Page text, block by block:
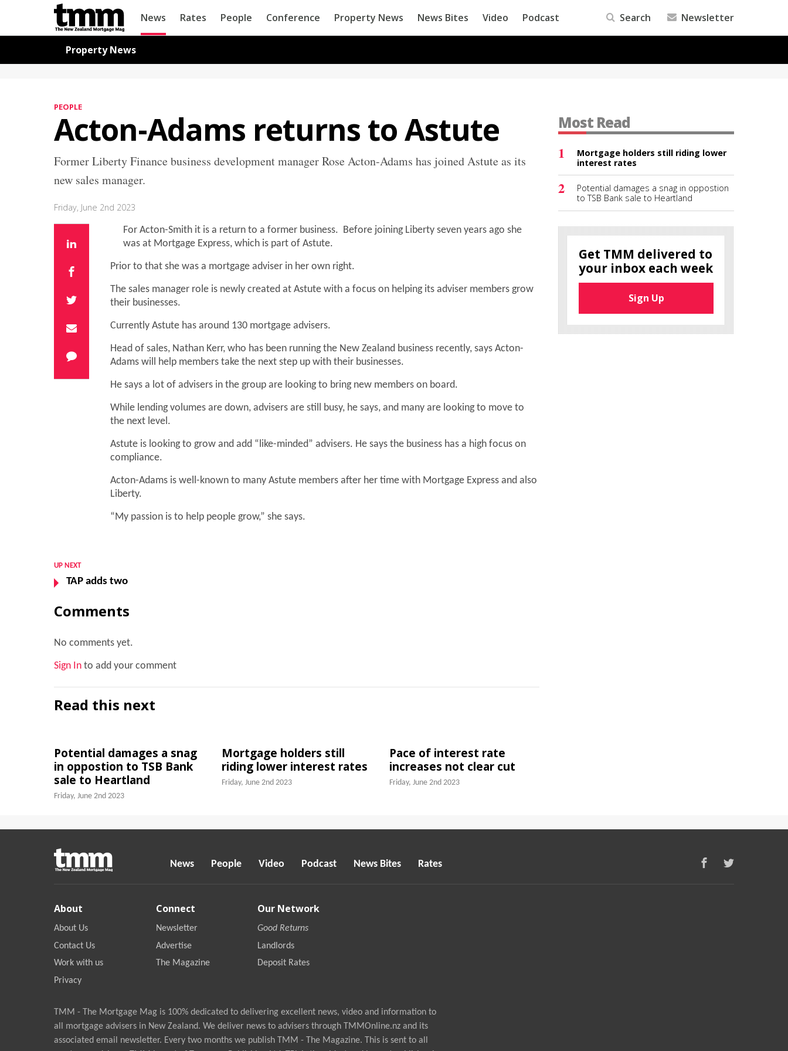
TMM
Online
News Rates People Conference Property News News Bites Video Podcast Search Newsletter
Property News
PEOPLE
Acton-Adams returns to Astute
Former Liberty Finance business development manager Rose Acton-Adams has joined Astute as its
new sales manager.
Friday, June 2nd 2023
For Acton-Smith it is a return to a former business. Before joining Liberty seven years ago she
was at Mortgage Express, which is part of Astute.
Prior to that she was a mortgage adviser in her own right.
The sales manager role is newly created at Astute with a focus on helping its adviser members grow
their businesses.
Currently Astute has around 130 mortgage advisers.
Head of sales, Nathan Kerr, who has been running the New Zealand business recently, says Acton-
Adams will help members take the next step up with their businesses.
He says a lot of advisers in the group are looking to bring new members on board.
While lending volumes are down, advisers are still busy, he says, and many are looking to move to
the next level.
Astute is looking to grow and add “like-minded” advisers. He says the business has a high focus on
compliance.
Acton-Adams is well-known to many Astute members after her time with Mortgage Express and also
Liberty.
“My passion is to help people grow,” she says.
UP NEXT
TAP adds two
Comments
No comments yet.
Sign In to add your comment
Read this next
Potential damages a snag
in oppostion to TSB Bank
sale to Heartland
Friday, June 2nd 2023
Mortgage holders still
riding lower interest rates
Friday, June 2nd 2023
Pace of interest rate
increases not clear cut
Friday, June 2nd 2023
Most Read
1
Mortgage holders still riding lower
interest rates
2
Potential damages a snag in oppostion
to TSB Bank sale to Heartland
Get TMM delivered to
your inbox each week
Sign Up
News People Video Podcast News Bites Rates
About
About Us
Contact Us
Work with us
Privacy
Connect
Newsletter
Advertise
The Magazine
Our Network
Good Returns
Landlords
Deposit Rates
TMM - The Mortgage Mag is 100% dedicated to delivering excellent news, video and information to
all mortgage advisers in New Zealand. We deliver news to advisers through TMMOnline.nz and its
associated email newsletter. Every two months we publish TMM - The Magazine. This is sent to all